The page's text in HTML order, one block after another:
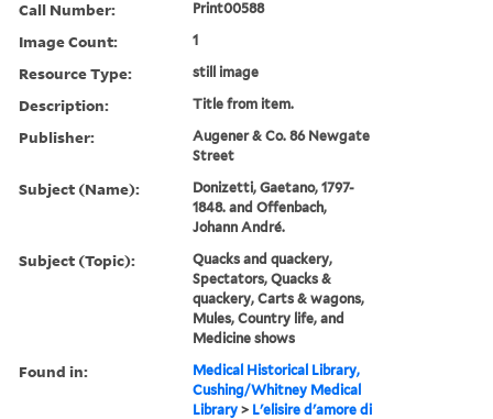
Call Number: Print00588
Image Count: 1
Resource Type: still image
Description: Title from item.
Publisher:
Augener & Co. 86 Newgate
Street
Subject (Name):
Donizetti, Gaetano, 1797-
1848. and Offenbach,
Johann André.
Subject (Topic):
Quacks and quackery,
Spectators, Quacks &
quackery, Carts & wagons,
Mules, Country life, and
Medicine shows
Found in:
Medical Historical Library,
Cushing/Whitney Medical
Library > L'elisire d'amore di